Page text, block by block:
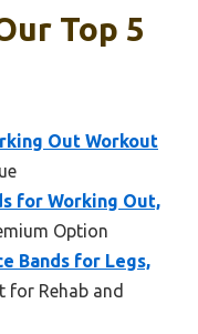
Top 5
Out Workout
for Working Out,
Option
Bands for Legs,
for Rehab and